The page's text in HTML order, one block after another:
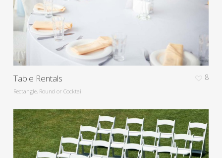
Table Rentals
Rectangle, Round or Cocktail
8